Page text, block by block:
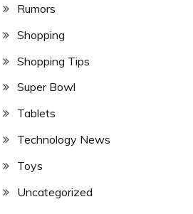
Rumors
Shopping
Shopping Tips
Super Bowl
Tablets
Technology News
Toys
Uncategorized